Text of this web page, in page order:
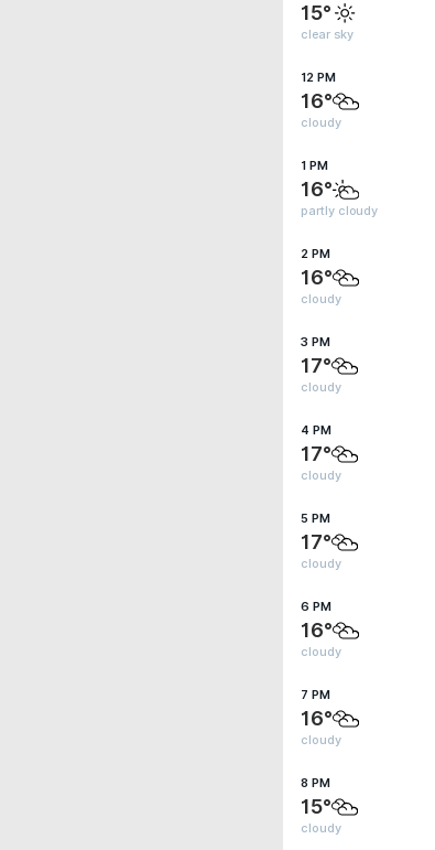
15°
clear sky
12 PM
16°
cloudy
1 PM
16°
partly cloudy
2 PM
16°
cloudy
3 PM
17°
cloudy
4 PM
17°
cloudy
5 PM
17°
cloudy
6 PM
16°
cloudy
7 PM
16°
cloudy
8 PM
15°
cloudy